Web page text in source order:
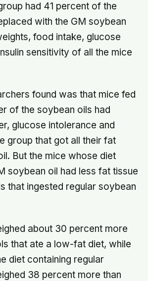
had 41 percent of the
with the GM soybean
food intake, glucose
sensitivity of all the mice
found was that mice fed
of the soybean oils had
glucose intolerance and
group that got all their fat
But the mice whose diet
soybean oil had less fat tissue
that ingested regular soybean
about 30 percent more
that ate a low-fat diet, while
diet containing regular
38 percent more than